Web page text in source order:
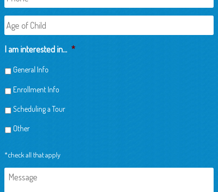
Age
of
Child
I am interested in... *
General Info
Enrollment Info
Scheduling a Tour
Other
*check all that apply
Message